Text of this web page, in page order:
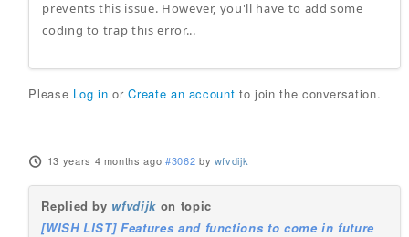
prevents this issue. However, you'll have to add some
coding to trap this error...
Please Log in orCreate an account to join the conversation.
13 years 4 months ago #3062 by wfvdijk
Replied by wfvdijkon topic
[WISH LIST] Features and functions to come in future